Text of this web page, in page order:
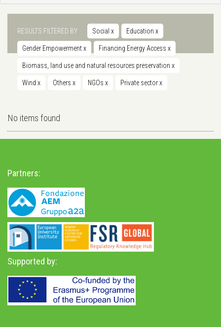
RESULTS FILTERED BY Social x Education x
Gender Empowermentx Financing Energy Access x
Biomass, land use and natural resources preservation x
Wind x Others x NGOs x Private sectorx
No items found
Partners:
Supported by: